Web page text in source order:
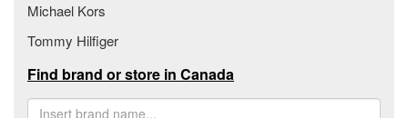
Michael Kors
Tommy Hilfiger
Find brand or store in Canada